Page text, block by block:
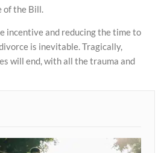
of the Bill.
incentive and reducing the time to
is inevitable. Tragically,
will end, with all the trauma and